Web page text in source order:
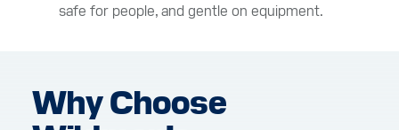
safe for people, and gentle on equipment.
Why Choose